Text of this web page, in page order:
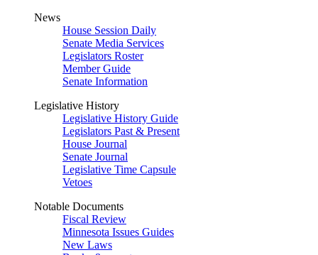
News
House Session Daily
Senate Media Services
Legislators Roster
Member Guide
Senate Information
Legislative History
Legislative History Guide
Legislators Past & Present
House Journal
Senate Journal
Legislative Time Capsule
Vetoes
Notable Documents
Fiscal Review
Minnesota Issues Guides
New Laws